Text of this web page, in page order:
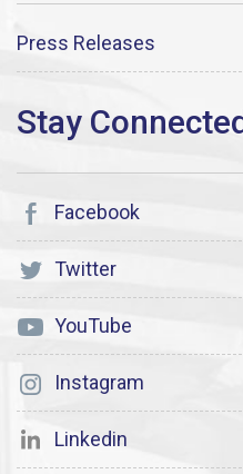
Press Releases
Facebook
Twitter
YouTube
Instagram
Linkedin